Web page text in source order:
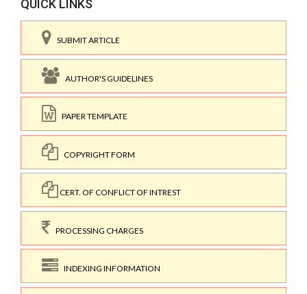
QUICK LINKS
SUBMIT ARTICLE
AUTHOR'S GUIDELINES
PAPER TEMPLATE
COPYRIGHT FORM
CERT. OF CONFLICT OF INTREST
PROCESSING CHARGES
INDEXING INFORMATION